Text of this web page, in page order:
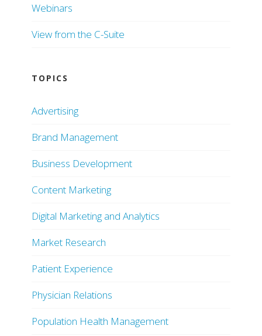
Webinars
View from the C-Suite
TOPICS
Advertising
Brand Management
Business Development
Content Marketing
Digital Marketing and Analytics
Market Research
Patient Experience
Physician Relations
Population Health Management